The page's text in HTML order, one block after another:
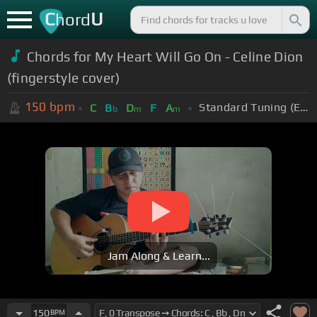
ChordU
Chords for My Heart Will Go On - Celine Dion
(fingerstyle cover)
150 bpm C Bb Dm F Am Standard Tuning (EADGBE)
Jam Along & Learn...
150BPM